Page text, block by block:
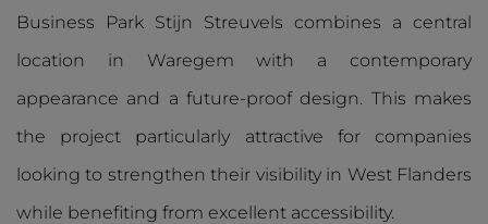
Business Park Stijn Streuvels combines a central
location in Waregem with a contemporary
appearance and a future-proof design. This makes
the project particularly attractive for companies
looking to strengthen their visibility in West Flanders
while benefiting from excellent accessibility.